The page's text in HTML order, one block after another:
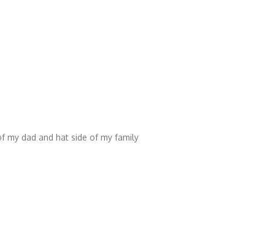
my dad and hat side of my family